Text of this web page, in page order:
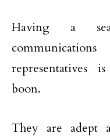
Having a
representatives
boon.
They are adept